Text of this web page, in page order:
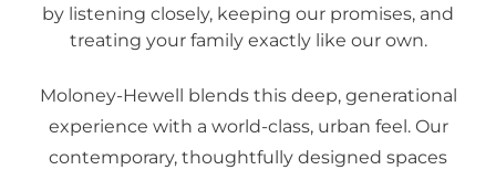
by listening closely, keeping our promises, and
treating your family exactly like our own.
Moloney-Hewell blends this deep, generational
experience with a world-class, urban feel. Our
contemporary, thoughtfully designed spaces